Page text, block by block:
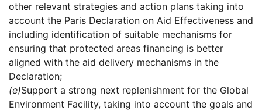
other relevant strategies and action plans taking into
account the Paris Declaration on Aid Effectiveness and
including identification of suitable mechanisms for
ensuring that protected areas financing is better
aligned with the aid delivery mechanisms in the
Declaration;
(e)Support a strong next replenishment for the Global
Environment Facility, taking into account the goals and